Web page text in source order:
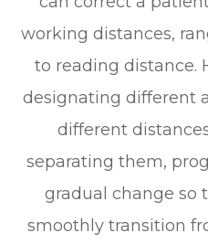
working distances,
to reading distance.
designating different
different
separating them,
gradual change so
smoothly transition